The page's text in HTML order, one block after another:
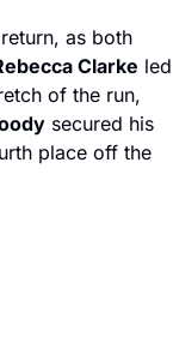
as both
Clarke led
of the run,
secured his
place off the